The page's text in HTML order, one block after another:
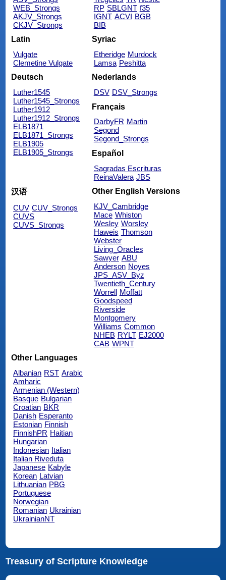
WEB_Strongs
AKJV_Strongs
CKJV_Strongs
RP SBLGNT f35
IGNT ACVI BGB
BIB
Latin
Vulgate
Clemetine Vulgate
Syriac
Etheridge Murdock
Lamsa Peshitta
Deutsch
Luther1545
Luther1545_Strongs
Luther1912
Luther1912_Strongs
ELB1871
ELB1871_Strongs
ELB1905
ELB1905_Strongs
Nederlands
DSV DSV_Strongs
Français
DarbyFR Martin
Segond
Segond_Strongs
Español
Sagradas Escrituras
ReinaValera JBS
汉语
CUV CUV_Strongs
CUVS
CUVS_Strongs
Other English Versions
KJV_Cambridge
Mace Whiston
Wesley Worsley
Haweis Thomson
Webster
Living_Oracles
Sawyer ABU
Anderson Noyes
JPS_ASV_Byz
Twentieth_Century
Worrell Moffatt
Goodspeed
Riverside
Montgomery
Williams Common
NHEB RYLT EJ2000
CAB WPNT
Other Languages
Albanian RST Arabic
Amharic
Armenian (Western)
Basque Bulgarian
Croatian BKR
Danish Esperanto
Estonian Finnish
FinnishPR Haitian
Hungarian
Indonesian Italian
Italian Riveduta
Japanese Kabyle
Korean Latvian
Lithuanian PBG
Portuguese
Norwegian
Romanian Ukrainian
UkrainianNT
Treasury of Scripture Knowledge